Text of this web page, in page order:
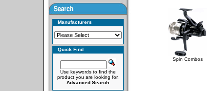
Manufacturers
Quick Find
Use keywords to find the
product you are looking for.
Advanced Search
Spin Combos